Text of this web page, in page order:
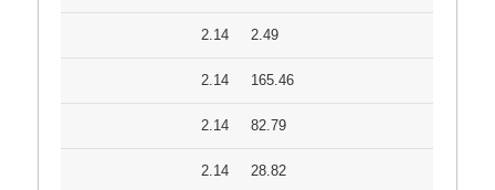
2.14 2.49
2.14 165.46
2.14 82.79
2.14 28.82